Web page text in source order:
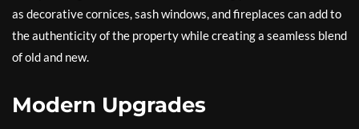
as decorative cornices, sash windows, and fireplaces can add to
the authenticity of the property while creating a seamless blend
of old and new.
Modern Upgrades